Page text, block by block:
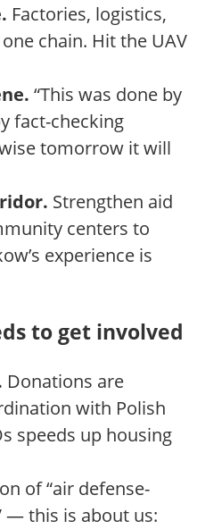
Factories, logistics,
chain. Hit the UAV
“This was done by
fact-checking
tomorrow it will
Strengthen aid
centers to
experience is
to get involved
Donations are
with Polish
speeds up housing
of “air defense-
— this is about us: